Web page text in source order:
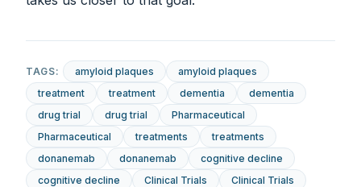
TAGS: amyloid plaques
amyloid plaques
treatment
treatment dementia
dementia
drug trial
drug trial
Pharmaceutical
Pharmaceutical
treatments
treatments
donanemab
donanemab
cognitive decline
cognitive decline
Clinical Trials
Clinical Trials